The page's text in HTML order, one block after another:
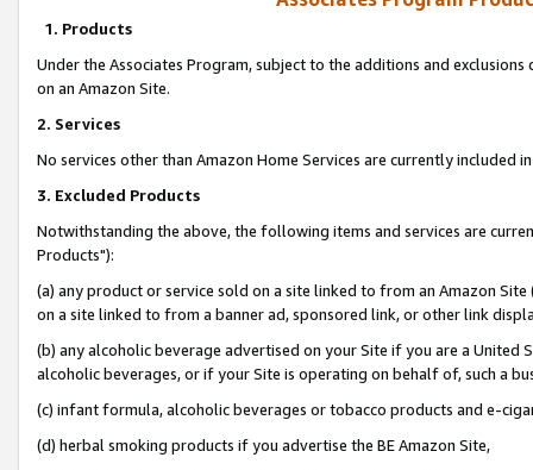
1. Products
Under the Associates Program, subject to the additions and
on an Amazon Site.
2. Services
No services other than Amazon Home Services are currently included
3. Excluded Products
Notwithstanding the above, the following items and services are
Products"):
(a) any product or service sold on a site linked to from an Amazon
on a site linked to from a banner ad, sponsored link, or other link
(b) any alcoholic beverage advertised on your Site if you are a
alcoholic beverages, or if your Site is operating on behalf of, such a
(c) infant formula, alcoholic beverages or tobacco products and e-
(d) herbal smoking products if you advertise the BE Amazon Site,